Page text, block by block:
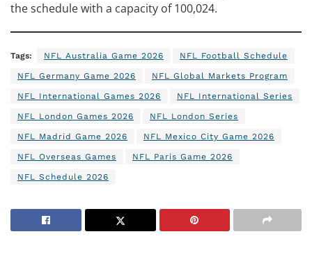
the schedule with a capacity of 100,024.
Tags: NFL Australia Game 2026 NFL Football Schedule
NFL Germany Game 2026 NFL Global Markets Program
NFL International Games 2026 NFL International Series
NFL London Games 2026 NFL London Series
NFL Madrid Game 2026 NFL Mexico City Game 2026
NFL Overseas Games NFL Paris Game 2026
NFL Schedule 2026